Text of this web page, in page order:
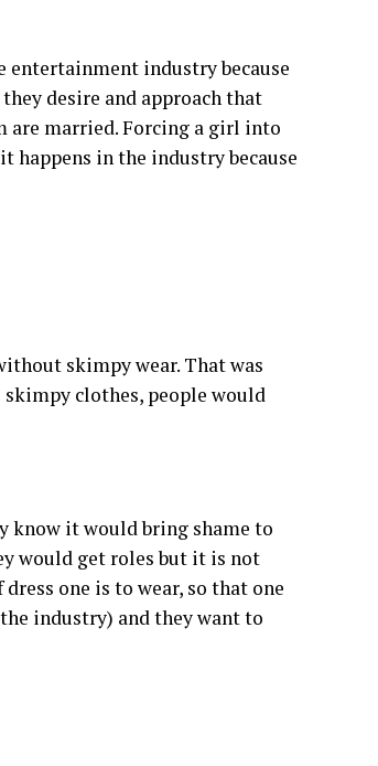
entertainment industry because
desire and approach that
are married. Forcing a girl into
happens in the industry because
skimpy wear. That was
skimpy clothes, people would
know it would bring shame to
would get roles but it is not
one is to wear, so that one
industry) and they want to